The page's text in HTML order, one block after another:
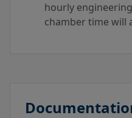
hourly
chamber time will